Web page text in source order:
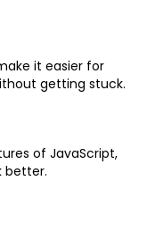
it easier for
getting stuck.
of JavaScript,
better.